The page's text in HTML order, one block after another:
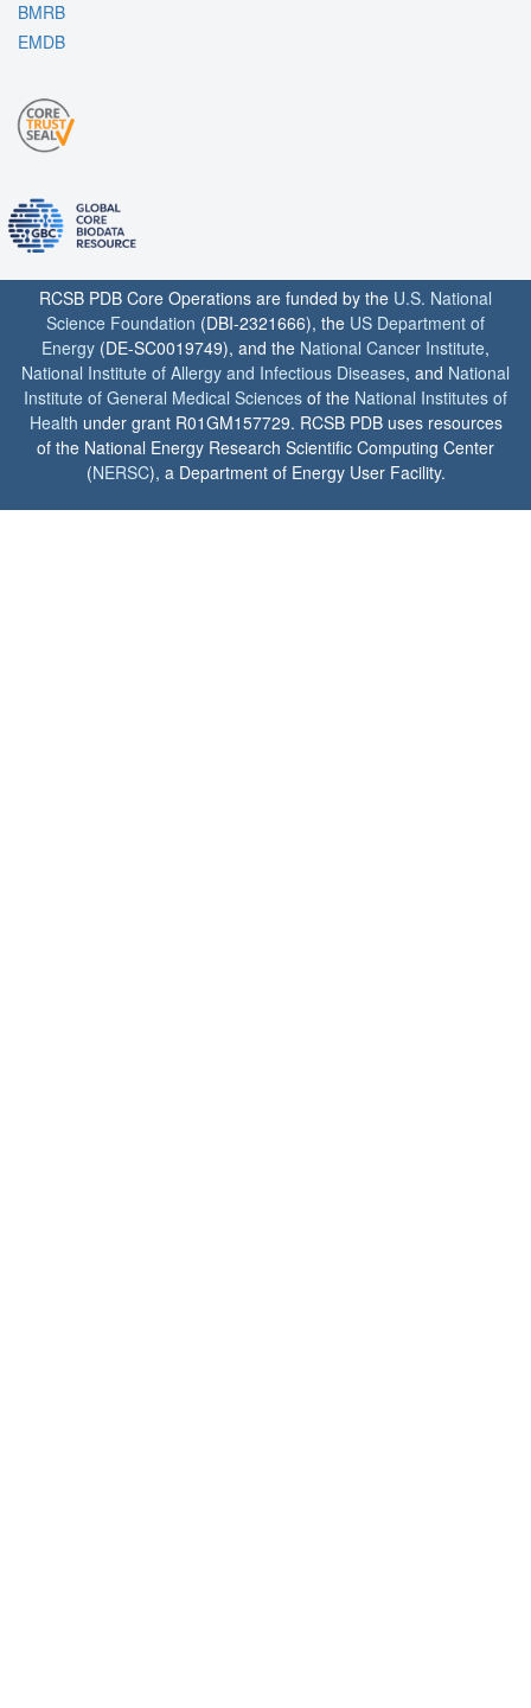
BMRB
EMDB
RCSB PDB Core Operations are funded by the U.S. National
Science Foundation (DBI-2321666), the US Department of
Energy (DE-SC0019749), and the National Cancer Institute,
National Institute of Allergy and Infectious Diseases, and National
Institute of General Medical Sciences of the National Institutes of
Health under grant R01GM157729. RCSB PDB uses resources
of the National Energy Research Scientific Computing Center
(NERSC), a Department of Energy User Facility.